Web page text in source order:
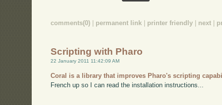
comments(0) permanent link printer friendly next
Scripting with Pharo
22 January 2011 11:42:09 AM
Coral is a library that improves Pharo's scripting
French up so I can read the installation instructions...